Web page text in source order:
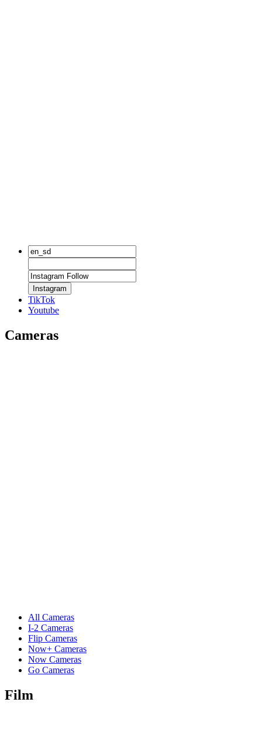
Instagram
TikTok
Youtube
Cameras
All Cameras
I-2 Cameras
Flip Cameras
Now+ Cameras
Now Cameras
Go Cameras
Film